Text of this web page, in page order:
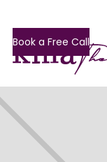
Book a Free Call